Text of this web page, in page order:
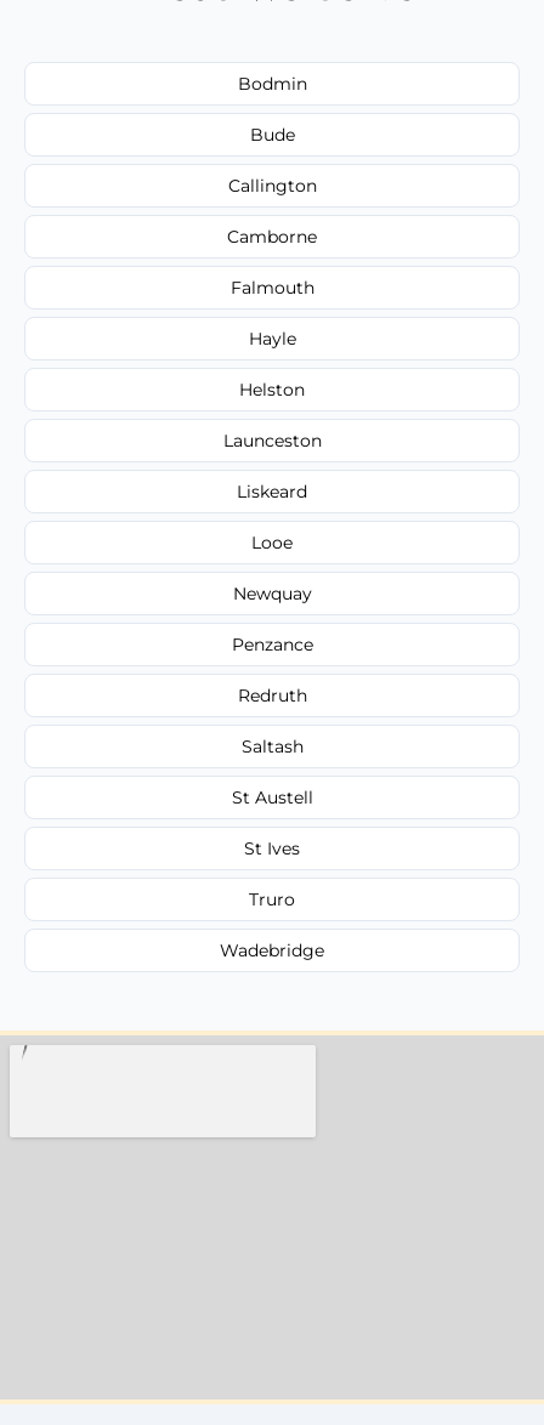
Bodmin
Bude
Callington
Camborne
Falmouth
Hayle
Helston
Launceston
Liskeard
Looe
Newquay
Penzance
Redruth
Saltash
St Austell
St Ives
Truro
Wadebridge